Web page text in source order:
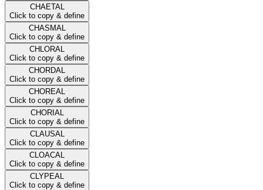
CHAETAL
Click to copy & define
CHASMAL
Click to copy & define
CHLORAL
Click to copy & define
CHORDAL
Click to copy & define
CHOREAL
Click to copy & define
CHORIAL
Click to copy & define
CLAUSAL
Click to copy & define
CLOACAL
Click to copy & define
CLYPEAL
Click to copy & define